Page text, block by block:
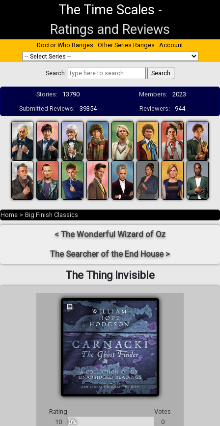
The Time Scales -
Ratings and Reviews
Doctor Who Ranges Other Series Ranges Account
Search:
Stories: 13790 Members:
2023
Submitted Reviews:
39354 Reviewers: 944
Home > Big Finish Classics
< The Wonderful Wizard of Oz
The Searcher of the End House >
The Thing Invisible
Rating
Votes
10
0%
0